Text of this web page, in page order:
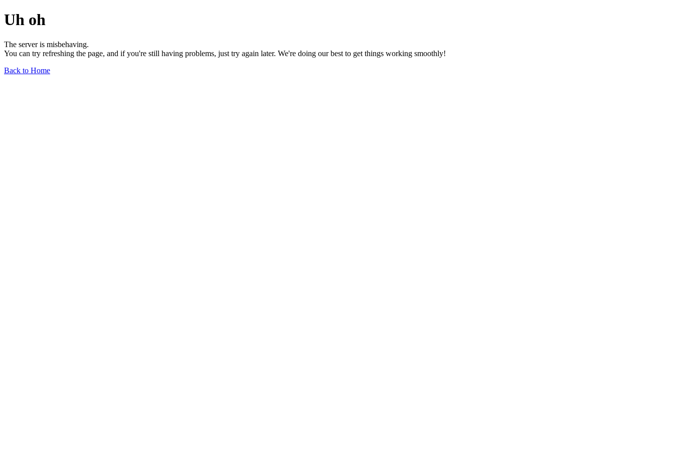
Uh oh
The server is misbehaving.
You can try refreshing the page, and if you're still having problems, just try again later. We're doing our best to get things working smoothly!
Back to Home